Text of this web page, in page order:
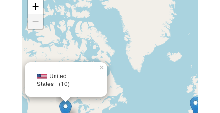
United
States
(10)
×
+
−